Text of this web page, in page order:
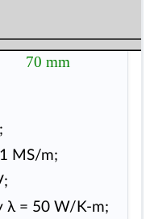
70 mm
MS/m;
λ = 50 W/K-m;